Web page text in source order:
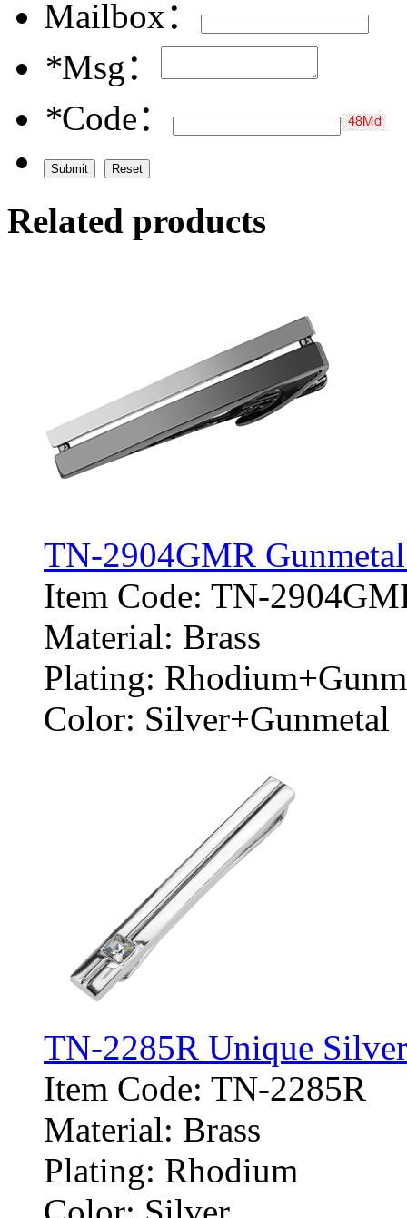
Mailbox：
*Msg：
*Code：
Related products
TN-2904GMR
Item Code: TN-
Material: Brass
Plating:
Color: Silver+Gunmetal
TN-2285R Unique
Item Code: TN-2285R
Material: Brass
Plating: Rhodium